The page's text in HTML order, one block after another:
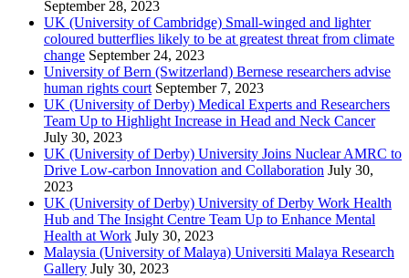
September 28, 2023
UK (University of Cambridge) Small-winged and lighter
coloured butterflies likely to be at greatest threat from climate
change September 24, 2023
University of Bern (Switzerland) Bernese researchers advise
human rights court September 7, 2023
UK (University of Derby) Medical Experts and Researchers
Team Up to Highlight Increase in Head and Neck Cancer
July 30, 2023
UK (University of Derby) University Joins Nuclear AMRC to
Drive Low-carbon Innovation and Collaboration July 30,
2023
UK (University of Derby) University of Derby Work Health
Hub and The Insight Centre Team Up to Enhance Mental
Health at Work July 30, 2023
Malaysia (University of Malaya) Universiti Malaya Research
Gallery July 30, 2023